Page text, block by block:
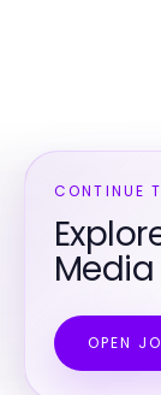
CONTINUE
Media
OPEN